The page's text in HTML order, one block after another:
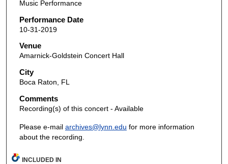
Music Performance
Performance Date
10-31-2019
Venue
Amarnick-Goldstein Concert Hall
City
Boca Raton, FL
Comments
Recording(s) of this concert - Available
Please e-mail archives@lynn.edu for more information
about the recording.
INCLUDED IN